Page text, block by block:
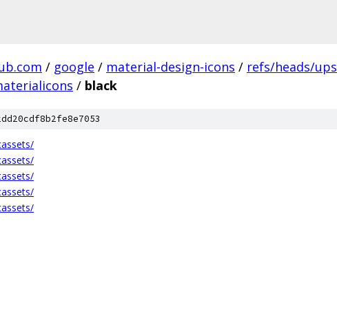
/ google / material-design-icons / refs/heads/
/ black